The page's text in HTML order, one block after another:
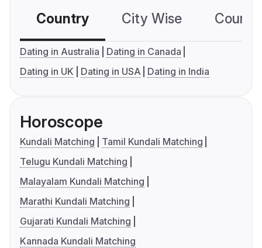
Country City Wise
Dating in Australia
Dating in Canada
Dating in UK
Dating in USA Dating in India
Horoscope
Kundali Matching
Tamil Kundali Matching
Telugu Kundali Matching
Malayalam Kundali Matching
Marathi Kundali Matching
Gujarati Kundali Matching
Kannada Kundali Matching